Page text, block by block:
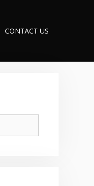
CONTACT US